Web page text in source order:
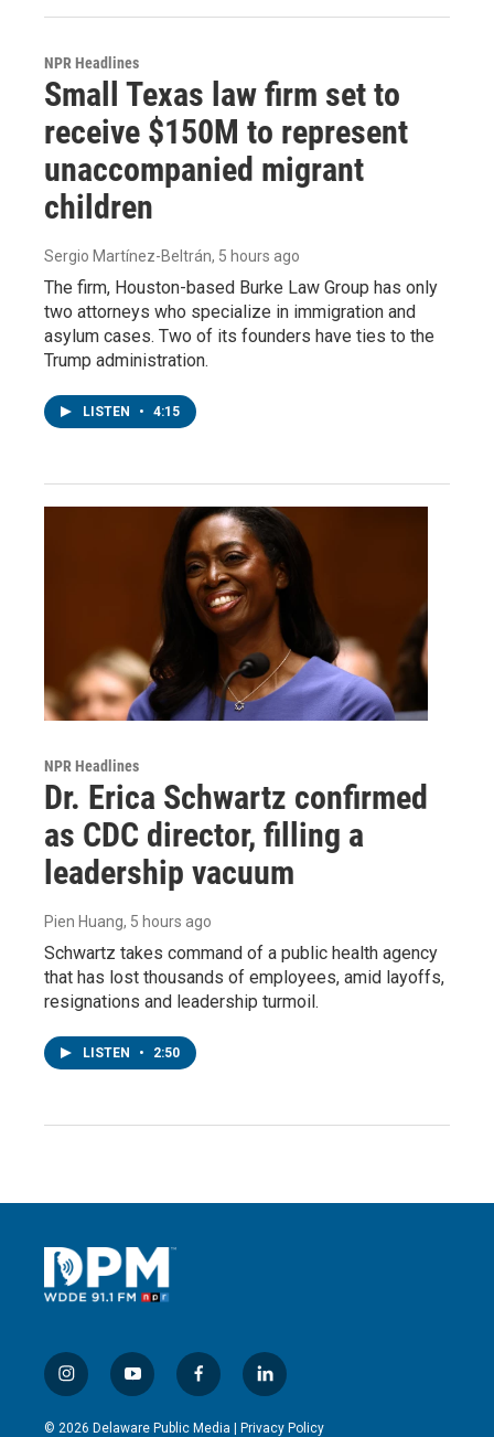
NPR Headlines
Small Texas law firm set to
receive $150M to represent
unaccompanied migrant
children
Sergio Martínez-Beltrán, 5 hours ago
The firm, Houston-based Burke Law Group has only
two attorneys who specialize in immigration and
asylum cases. Two of its founders have ties to the
Trump administration.
LISTEN • 4:15
NPR Headlines
Dr. Erica Schwartz confirmed
as CDC director, filling a
leadership vacuum
Pien Huang, 5 hours ago
Schwartz takes command of a public health agency
that has lost thousands of employees, amid layoffs,
resignations and leadership turmoil.
LISTEN • 2:50
i
n
s
y
o
u
f
a
c
l
i
n
© 2026 Delaware Public Media | Privacy Policy